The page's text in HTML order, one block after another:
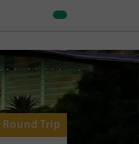
Round Trip